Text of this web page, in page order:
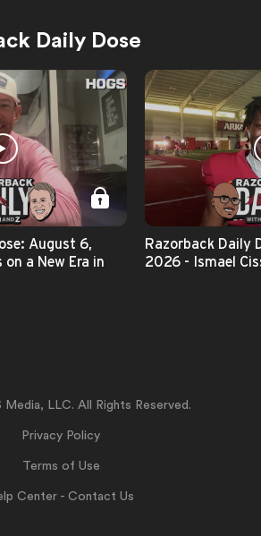
Daily Dose
August 6,
a New Era in
Razorback Daily
2026 - Ismael
LLC. All Rights Reserved.
Privacy Policy
Terms of Use
Center - Contact Us